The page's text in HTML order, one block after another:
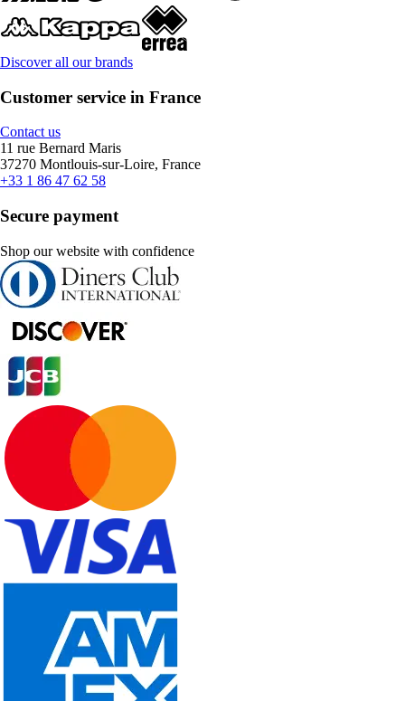
Discover all our brands
Customer service in France
Contact us
11 rue Bernard Maris
37270 Montlouis-sur-Loire, France
+33 1 86 47 62 58
Secure payment
Shop our website with confidence